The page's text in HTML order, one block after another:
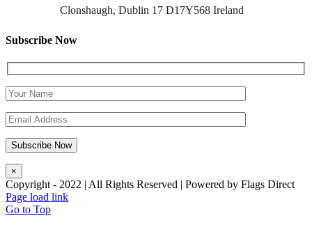
Clonshaugh, Dublin 17 D17Y568 Ireland
Subscribe Now
×
Copyright - 2022 | All Rights Reserved | Powered by Flags Direct
Page load link
Go to Top